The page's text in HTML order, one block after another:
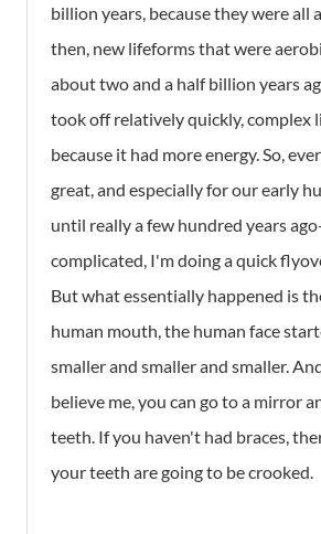
billion years, because they were all
then, new lifeforms that were
about two and a half billion years
took off relatively quickly, complex
because it had more energy. So,
great, and especially for our early
until really a few hundred years
complicated, I'm doing a quick
But what essentially happened is
human mouth, the human face
smaller and smaller and smaller.
believe me, you can go to a mirror
teeth. If you haven't had braces,
your teeth are going to be crooked.